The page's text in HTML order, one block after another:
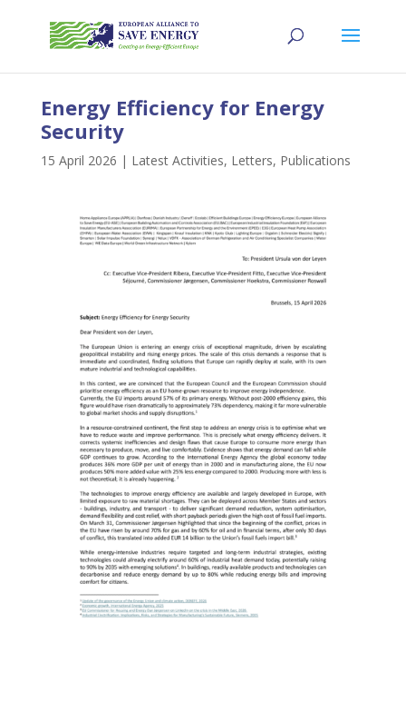
Energy Efficiency for Energy
Security
15 April 2026 | Latest Activities, Letters, Publications